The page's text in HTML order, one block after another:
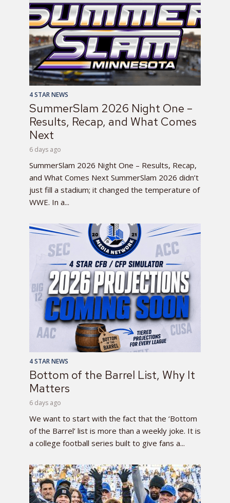
4 STAR NEWS
SummerSlam 2026 Night One –
Results, Recap, and What Comes
Next
6 days ago
SummerSlam 2026 Night One – Results, Recap,
and What Comes Next SummerSlam 2026 didn’t
just fill a stadium; it changed the temperature of
WWE. In a...
4 STAR NEWS
Bottom of the Barrel List, Why It
Matters
6 days ago
We want to start with the fact that the ‘Bottom
of the Barrel’ list is more than a weekly joke. It is
a college football series built to give fans a...